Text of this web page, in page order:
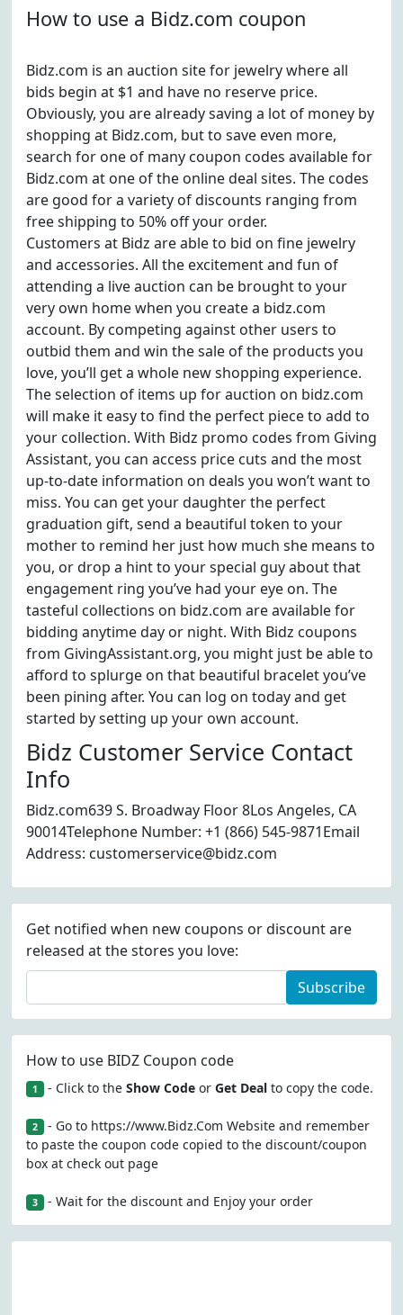
How to use a Bidz.com coupon
Bidz.com is an auction site for jewelry where all
bids begin at $1 and have no reserve price.
Obviously, you are already saving a lot of money by
shopping at Bidz.com, but to save even more,
search for one of many coupon codes available for
Bidz.com at one of the online deal sites. The codes
are good for a variety of discounts ranging from
free shipping to 50% off your order.
Customers at Bidz are able to bid on fine jewelry
and accessories. All the excitement and fun of
attending a live auction can be brought to your
very own home when you create a bidz.com
account. By competing against other users to
outbid them and win the sale of the products you
love, you’ll get a whole new shopping experience.
The selection of items up for auction on bidz.com
will make it easy to find the perfect piece to add to
your collection. With Bidz promo codes from Giving
Assistant, you can access price cuts and the most
up-to-date information on deals you won’t want to
miss. You can get your daughter the perfect
graduation gift, send a beautiful token to your
mother to remind her just how much she means to
you, or drop a hint to your special guy about that
engagement ring you’ve had your eye on. The
tasteful collections on bidz.com are available for
bidding anytime day or night. With Bidz coupons
from GivingAssistant.org, you might just be able to
afford to splurge on that beautiful bracelet you’ve
been pining after. You can log on today and get
started by setting up your own account.
Bidz Customer Service Contact
Info
Bidz.com639 S. Broadway Floor 8Los Angeles, CA
90014Telephone Number: +1 (866) 545-9871Email
Address: customerservice@bidz.com
Get notified when new coupons or discount are
released at the stores you love:
Subscribe
How to use BIDZ Coupon code
1 - Click to the Show Codeor Get Dealto copy the code.
2 - Go to https://www.Bidz.Com Website and remember
to paste the coupon code copied to the discount/coupon
box at check out page
3 - Wait for the discount and Enjoy your order